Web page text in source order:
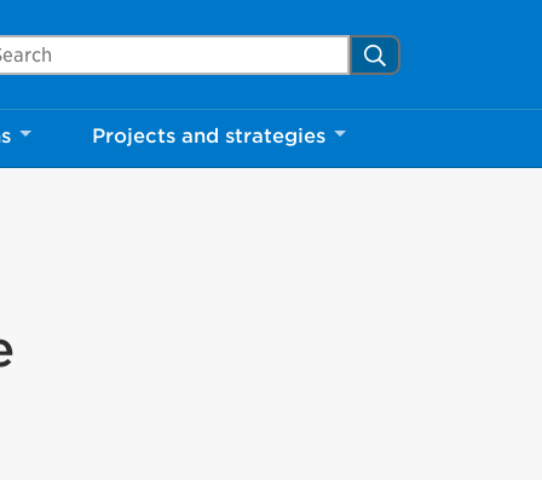
Mississauga.ca Search
Projects and strategies